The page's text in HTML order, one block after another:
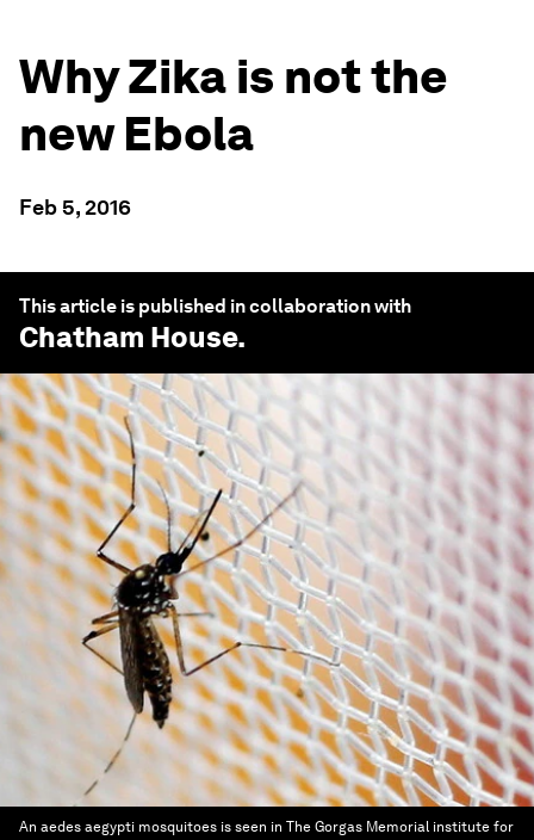
Why Zika is not the
new Ebola
Feb 5, 2016
This article is published in collaboration with
Chatham House.
An aedes aegypti mosquitoes is seen in The Gorgas Memorial institute for